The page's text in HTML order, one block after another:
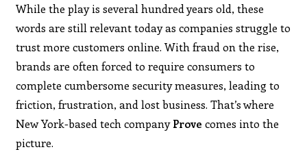
While the play is several hundred years old, these
words are still relevant today as companies struggle to
trust more customers online. With fraud on the rise,
brands are often forced to require consumers to
complete cumbersome security measures, leading to
friction, frustration, and lost business. That’s where
New York-based tech companyProve comes into the
picture.